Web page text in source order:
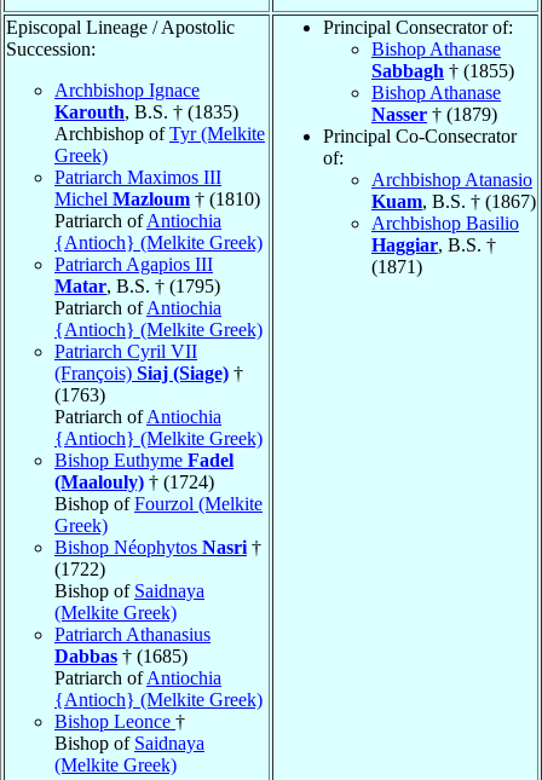
Episcopal Lineage / Apostolic
Succession:
Archbishop Ignace
Karouth, B.S. † (1835)
Archbishop ofTyr (Melkite
Greek)
Patriarch Maximos III
Michel Mazloum † (1810)
Patriarch ofAntiochia
{Antioch} (Melkite Greek)
Patriarch Agapios III
Matar, B.S. † (1795)
Patriarch ofAntiochia
{Antioch} (Melkite Greek)
Patriarch Cyril VII
(François) Siaj (Siage) †
(1763)
Patriarch ofAntiochia
{Antioch} (Melkite Greek)
Bishop Euthyme Fadel
(Maalouly) † (1724)
Bishop ofFourzol (Melkite
Greek)
Bishop Néophytos Nasri †
(1722)
Bishop of Saidnaya
(Melkite Greek)
Patriarch Athanasius
Dabbas † (1685)
Patriarch ofAntiochia
{Antioch} (Melkite Greek)
Bishop Leonce †
Bishop of Saidnaya
(Melkite Greek)
Principal Consecrator of:
Bishop Athanase
Sabbagh † (1855)
Bishop Athanase
Nasser † (1879)
Principal Co-Consecrator
of:
Archbishop Atanasio
Kuam, B.S. † (1867)
Archbishop Basilio
Haggiar, B.S. †
(1871)